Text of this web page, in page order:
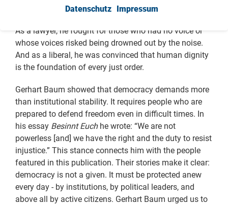
Federal Minister of the Interior, he defended civil
As a lawyer, he fought for those who had no voice or
whose voices risked being drowned out by the noise.
And as a liberal, he was convinced that human dignity
is the foundation of every just order.
Gerhart Baum showed that democracy demands more
than institutional stability. It requires people who are
prepared to defend freedom even in difficult times. In
his essay Besinnt Euchhe wrote: “We are not
powerless [and] we have the right and the duty to resist
injustice.” This stance connects him with the people
featured in this publication. Their stories make it clear:
democracy is not a given. It must be protected anew
every day - by institutions, by political leaders, and
above all by active citizens. Gerhart Baum urged us to
Datenschutz Impressum